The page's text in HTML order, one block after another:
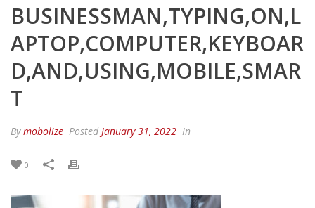
BUSINESSMAN,TYPING,ON,L
APTOP,COMPUTER,KEYBOAR
D,AND,USING,MOBILE,SMAR
T
Bymobolize Posted January 31, 2022 In
0